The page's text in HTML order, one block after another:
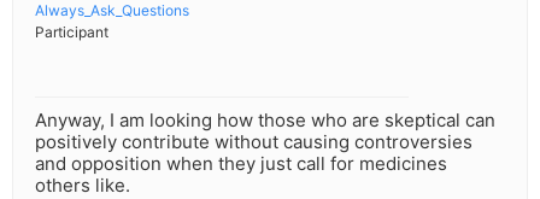
Always_Ask_Questions
Participant
Anyway, I am looking how those who are skeptical can
positively contribute without causing controversies
and opposition when they just call for medicines
others like.